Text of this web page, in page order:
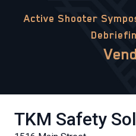
Active Shooter
TKM Safety